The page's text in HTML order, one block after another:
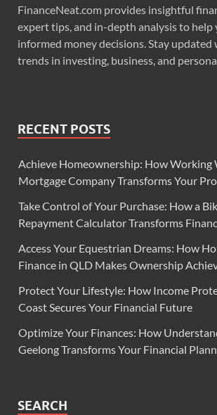
FinanceNeat.com provides insightful
expert tips, and in-depth analysis to help
informed money decisions. Stay
trends in investing, business, and
RECENT POSTS
Achieve Homeownership: How Working
Mortgage Company Transforms Your
Take Control of Your Purchase: How a
Repayment Calculator Transforms
Access Your Equestrian Dreams: How
Finance in QLD Makes Ownership
Protect Your Lifestyle: How Income
Coast Secures Your Financial Future
Optimize Your Finances: How
Geelong Transforms Your Financial
SEARCH